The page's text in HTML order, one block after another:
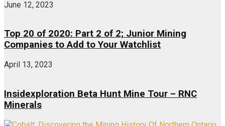
June 12, 2023
Top 20 of 2020: Part 2 of 2; Junior Mining
Companies to Add to Your Watchlist
April 13, 2023
Insidexploration Beta Hunt Mine Tour – RNC
Minerals